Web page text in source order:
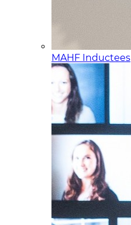
MAHF Inductees